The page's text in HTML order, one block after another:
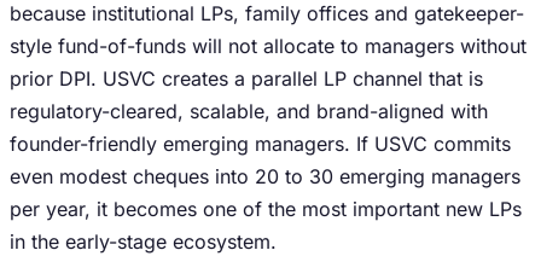
because institutional LPs, family offices and gatekeeper-
style fund-of-funds will not allocate to managers without
prior DPI. USVC creates a parallel LP channel that is
regulatory-cleared, scalable, and brand-aligned with
founder-friendly emerging managers. If USVC commits
even modest cheques into 20 to 30 emerging managers
per year, it becomes one of the most important new LPs
in the early-stage ecosystem.